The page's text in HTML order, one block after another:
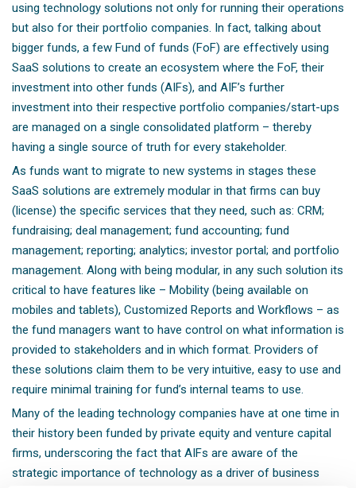
using technology solutions not only for running their operations
but also for their portfolio companies. In fact, talking about
bigger funds, a few Fund of funds (FoF) are effectively using
SaaS solutions to create an ecosystem where the FoF, their
investment into other funds (AIFs), and AIF’s further
investment into their respective portfolio companies/start-ups
are managed on a single consolidated platform – thereby
having a single source of truth for every stakeholder.
As funds want to migrate to new systems in stages these
SaaS solutions are extremely modular in that firms can buy
(license) the specific services that they need, such as: CRM;
fundraising; deal management; fund accounting; fund
management; reporting; analytics; investor portal; and portfolio
management. Along with being modular, in any such solution its
critical to have features like – Mobility (being available on
mobiles and tablets), Customized Reports and Workflows – as
the fund managers want to have control on what information is
provided to stakeholders and in which format. Providers of
these solutions claim them to be very intuitive, easy to use and
require minimal training for fund’s internal teams to use.
Many of the leading technology companies have at one time in
their history been funded by private equity and venture capital
firms, underscoring the fact that AIFs are aware of the
strategic importance of technology as a driver of business